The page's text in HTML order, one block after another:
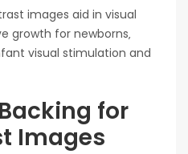
images aid in visual
growth for newborns‚
visual stimulation and
for
Images